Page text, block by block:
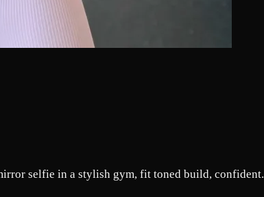
selfie in a stylish gym, fit toned build, confident.